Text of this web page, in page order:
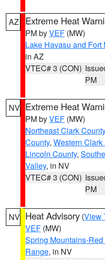
AZ Extreme Heat
PM byVEF (MW)
Lake Havasu and Fort
in AZ
VTEC# 3 (CON)
PM
NV Extreme Heat
PM byVEF (MW)
Northeast Clark County
County, Western
Lincoln County,
Valley, in NV
VTEC# 3 (CON)
PM
NV Heat Advisory (View
VEF (MW)
Spring Mountains-
Range, in NV